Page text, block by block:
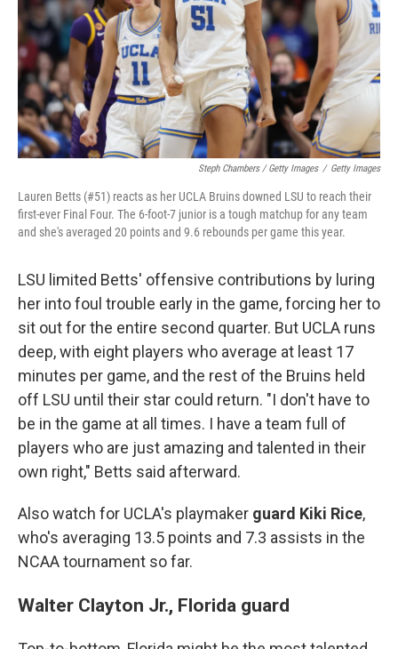
Steph Chambers / Getty Images / Getty Images
Lauren Betts (#51) reacts as her UCLA Bruins downed LSU to reach their
first-ever Final Four. The 6-foot-7 junior is a tough matchup for any team
and she's averaged 20 points and 9.6 rebounds per game this year.
LSU limited Betts' offensive contributions by luring
her into foul trouble early in the game, forcing her to
sit out for the entire second quarter. But UCLA runs
deep, with eight players who average at least 17
minutes per game, and the rest of the Bruins held
off LSU until their star could return. "I don't have to
be in the game at all times. I have a team full of
players who are just amazing and talented in their
own right," Betts said afterward.
Also watch for UCLA's playmaker guard Kiki Rice,
who's averaging 13.5 points and 7.3 assists in the
NCAA tournament so far.
Walter Clayton Jr., Florida guard